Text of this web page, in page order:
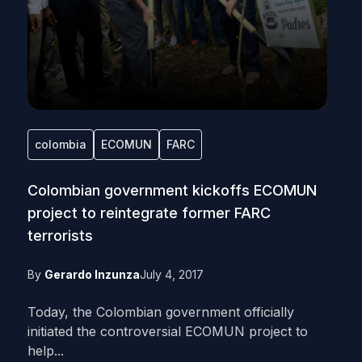
colombia ECOMUN FARC
Colombian government kickoffs ECOMUN
project to reintegrate former FARC
terrorists
By Gerardo InzunzaJuly 4, 2017
Today, the Colombian government officially
initiated the controversial ECOMUN project to
help...